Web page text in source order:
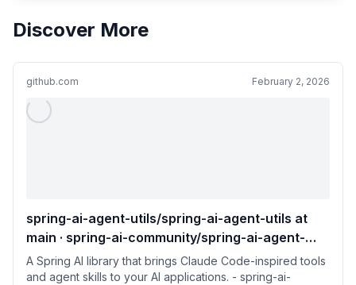
Discover More
github.com February 2, 2026
spring-ai-agent-utils/spring-ai-agent-utils at
main · spring-ai-community/spring-ai-agent-
utils
A Spring AI library that brings Claude Code-inspired tools
and agent skills to your AI applications. - spring-ai-